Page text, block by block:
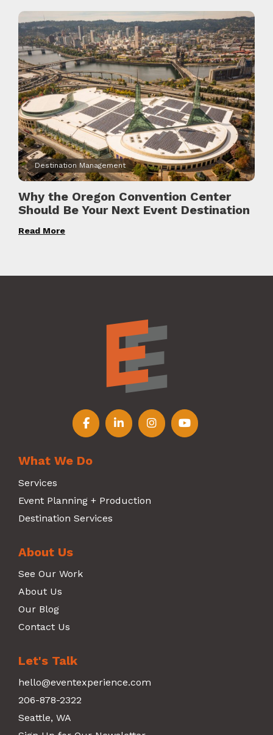
Destination Management
Why the Oregon Convention Center
Should Be Your Next Event Destination
Read More
Follow us on Facebook
Follow us on LinkedIn
Follow us on
Follow us on
What We Do
Services
Event Planning + Production
Destination Services
About Us
See Our Work
About Us
Our Blog
Contact Us
Let's Talk
hello@eventexperience.com
206-878-2322
Seattle, WA